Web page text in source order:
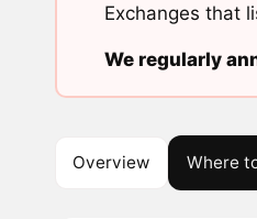
Exchanges that
We regularly
Overview Where